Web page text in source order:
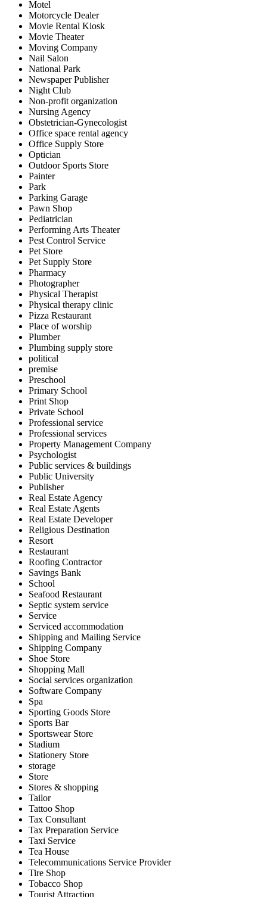
Motel
Motorcycle Dealer
Movie Rental Kiosk
Movie Theater
Moving Company
Nail Salon
National Park
Newspaper Publisher
Night Club
Non-profit organization
Nursing Agency
Obstetrician-Gynecologist
Office space rental agency
Office Supply Store
Optician
Outdoor Sports Store
Painter
Park
Parking Garage
Pawn Shop
Pediatrician
Performing Arts Theater
Pest Control Service
Pet Store
Pet Supply Store
Pharmacy
Photographer
Physical Therapist
Physical therapy clinic
Pizza Restaurant
Place of worship
Plumber
Plumbing supply store
political
premise
Preschool
Primary School
Print Shop
Private School
Professional service
Professional services
Property Management Company
Psychologist
Public services & buildings
Public University
Publisher
Real Estate Agency
Real Estate Agents
Real Estate Developer
Religious Destination
Resort
Restaurant
Roofing Contractor
Savings Bank
School
Seafood Restaurant
Septic system service
Service
Serviced accommodation
Shipping and Mailing Service
Shipping Company
Shoe Store
Shopping Mall
Social services organization
Software Company
Spa
Sporting Goods Store
Sports Bar
Sportswear Store
Stadium
Stationery Store
storage
Store
Stores & shopping
Tailor
Tattoo Shop
Tax Consultant
Tax Preparation Service
Taxi Service
Tea House
Telecommunications Service Provider
Tire Shop
Tobacco Shop
Tourist Attraction